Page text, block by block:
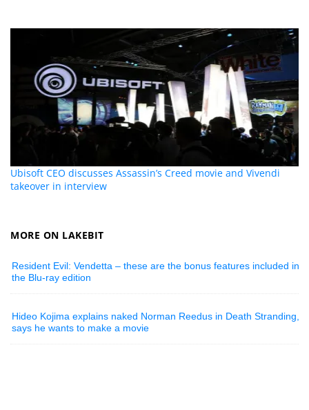
Ubisoft CEO discusses Assassin’s Creed movie and Vivendi
takeover in interview
MORE ON LAKEBIT
Resident Evil: Vendetta – these are the bonus features included in
the Blu-ray edition
Hideo Kojima explains naked Norman Reedus in Death Stranding,
says he wants to make a movie